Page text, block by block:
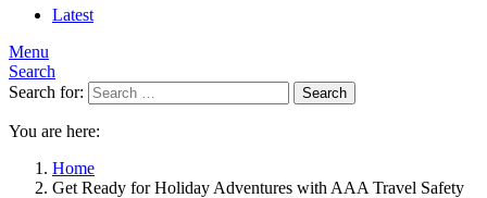
Latest
Menu
Search
Search for:
Search
You are here:
Home
Get Ready for Holiday Adventures with AAA Travel Safety